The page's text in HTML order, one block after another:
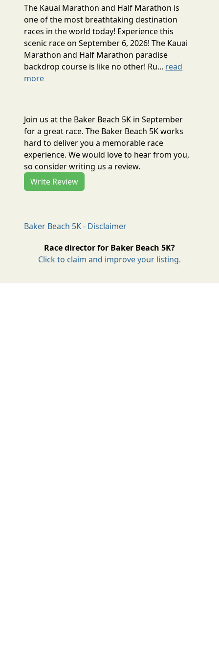
The Kauai Marathon and Half Marathon is
one of the most breathtaking destination
races in the world today! Experience this
scenic race on September 6, 2026! The Kauai
Marathon and Half Marathon paradise
backdrop course is like no other! Ru... read
more
Join us at the Baker Beach 5K in September
for a great race. The Baker Beach 5K works
hard to deliver you a memorable race
experience. We would love to hear from you,
so consider writing us a review.
Write Review
Baker Beach 5K - Disclaimer
Race director for Baker Beach 5K?
Click to claim and improve your listing.